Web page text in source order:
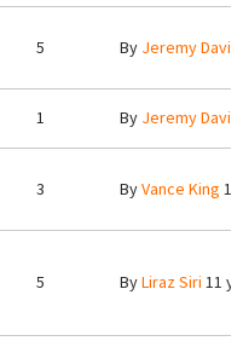
5 By Jeremy Davis
1 By Jeremy Davis
3 ByVance King
5 ByLiraz Siri 11